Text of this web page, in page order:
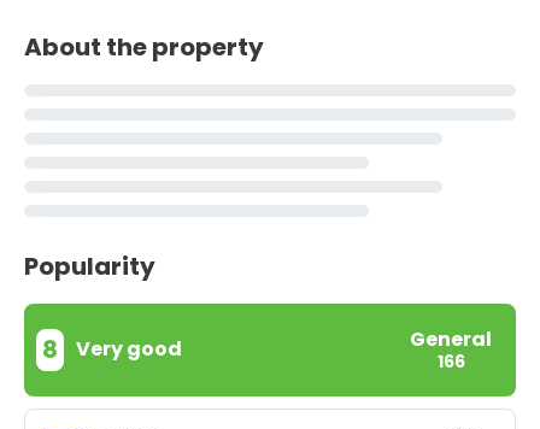
About the property
Popularity
8 Very good General
166